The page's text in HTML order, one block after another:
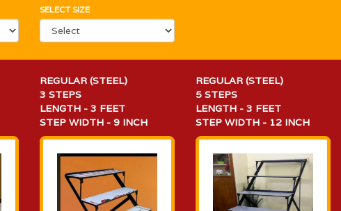
SELECT SIZE
REGULAR (STEEL)
3 STEPS
LENGTH - 3 FEET
STEP WIDTH - 9 INCH
REGULAR (STEEL)
5 STEPS
LENGTH - 3 FEET
STEP WIDTH - 12 INCH